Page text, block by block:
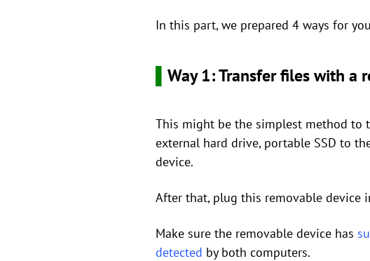
In this part, we prepared 4 ways for
Way 1: Transfer files with a
This might be the simplest method to
external hard drive, portable SSD to
device.
After that, plug this removable device
Make sure the removable device has
detected by both computers.